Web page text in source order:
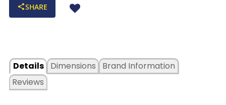
SHARE
Details
Dimensions
Reviews
Brand Information